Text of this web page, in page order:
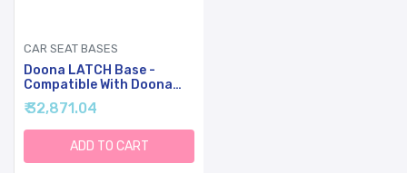
CAR SEAT BASES
Doona LATCH Base -
Compatible With Doona
Car Seat & Stroller
₹ 32,871.04
ADD TO CART